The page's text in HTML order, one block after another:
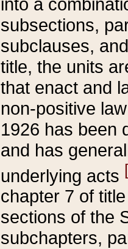
subsections,
subclauses,
title, the units
that enact and
non-positive
1926 has been
and has
underlying acts
chapter 7 of
sections of the
subchapters,